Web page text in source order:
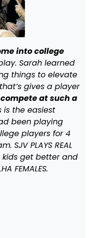
into college
Sarah learned
things to elevate
gives a player
at such a
is the easiest
been playing
players for 4
SJV PLAYS REAL
kids get better and
FEMALES.